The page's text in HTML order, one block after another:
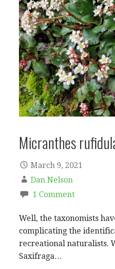
Micranthes
March 9, 2021
Dan Nelson
1 Comment
Well, the taxonomists
complicating the
recreational naturalists.
Saxifraga…